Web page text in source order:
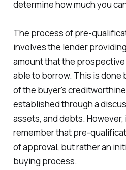
determine how much you
The process of pre-
involves the lender
amount that the
able to borrow. This is done
of the buyer's
established through a
assets, and debts. However,
remember that pre-
of approval, but rather an
buying process.